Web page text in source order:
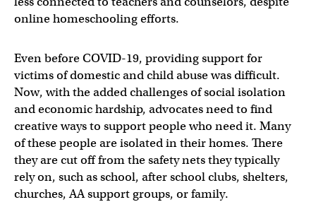
online homeschooling efforts.
Even before COVID-19, providing support for
victims of domestic and child abuse was difficult.
Now, with the added challenges of social isolation
and economic hardship, advocates need to find
creative ways to support people who need it. Many
of these people are isolated in their homes. There
they are cut off from the safety nets they typically
rely on, such as school, after school clubs, shelters,
churches, AA support groups, or family.